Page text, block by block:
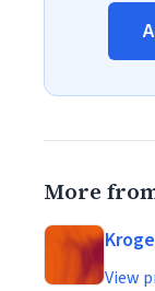
More
View